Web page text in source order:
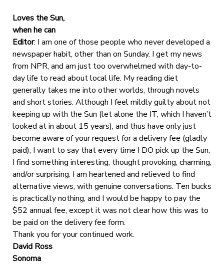
Loves the Sun,
when he can
Editor: I am one of those people who never developed a
newspaper habit, other than on Sunday. I get my news
from NPR, and am just too overwhelmed with day-to-
day life to read about local life. My reading diet
generally takes me into other worlds, through novels
and short stories. Although I feel mildly guilty about not
keeping up with the Sun (let alone the IT, which I haven’t
looked at in about 15 years), and thus have only just
become aware of your request for a delivery fee (gladly
paid), I want to say that every time I DO pick up the Sun,
I find something interesting, thought provoking, charming,
and/or surprising. I am heartened and relieved to find
alternative views, with genuine conversations. Ten bucks
is practically nothing, and I would be happy to pay the
$52 annual fee, except it was not clear how this was to
be paid on the delivery fee form.
Thank you for your continued work.
David Ross
Sonoma